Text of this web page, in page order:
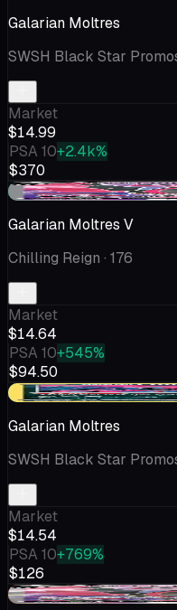
Galarian Moltres
SWSH Black Star
Market
$14.99
PSA 10+2.4k%
$370
+$0.56
Galarian Moltres V
Chilling Reign · 176
Market
$14.64
PSA 10+545%
$94.50
+$1.44
Galarian Moltres
SWSH Black Star
Market
$14.54
PSA 10+769%
$126
-$0.23